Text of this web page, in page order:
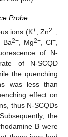
Probe
ions (K+, Zn2+
, Ba2+ , Mg2+ , Cl−
of N-
of N-SCQD
the quenching
was less than
effect on
thus N-SCQDs
the
B were